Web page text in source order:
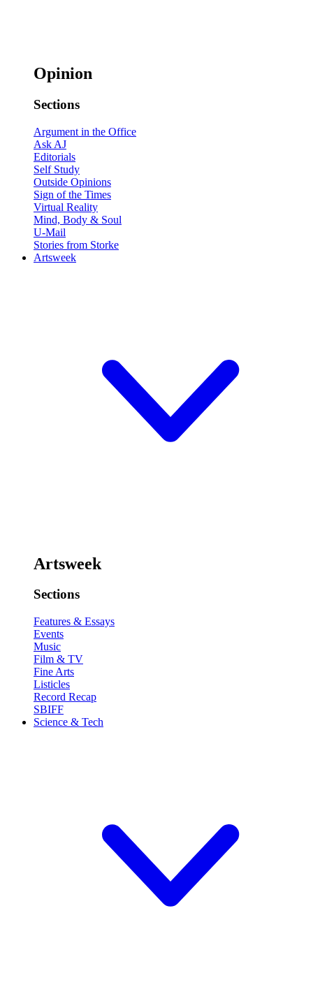
Opinion
Sections
Argument in the Office
Ask AJ
Editorials
Self Study
Outside Opinions
Sign of the Times
Virtual Reality
Mind, Body & Soul
U-Mail
Stories from Storke
Artsweek
Artsweek
Sections
Features & Essays
Events
Music
Film & TV
Fine Arts
Listicles
Record Recap
SBIFF
Science & Tech